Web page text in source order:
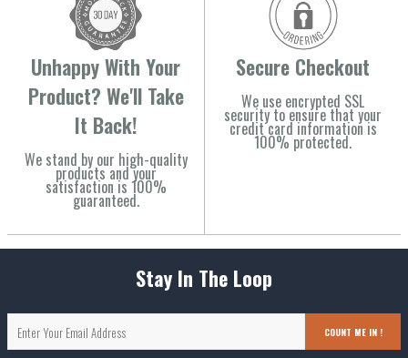
Unhappy With Your
Product? We'll Take
It Back!
We stand by our high-quality
products and your
satisfaction is 100%
guaranteed.
Secure Checkout
We use encrypted SSL
security to ensure that your
credit card information is
100% protected.
Stay In The Loop
COUNT ME IN !